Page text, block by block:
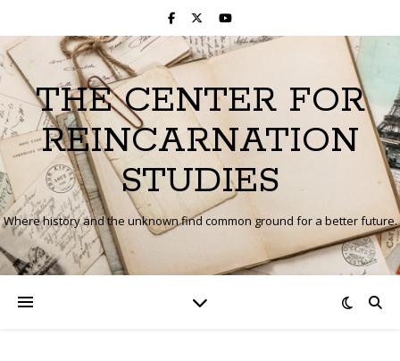
THE CENTER FOR
REINCARNATION
STUDIES
Where history and the unknown find common ground for a better future.